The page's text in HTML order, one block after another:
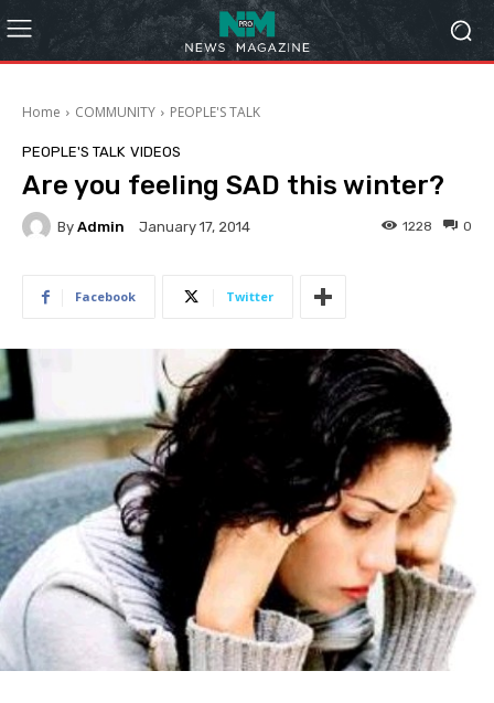
Home COMMUNITY PEOPLE'S TALK
PEOPLE'S TALK VIDEOS
Are you feeling SAD this winter?
By Admin January 17, 2014 0
1228
Facebook Twitter